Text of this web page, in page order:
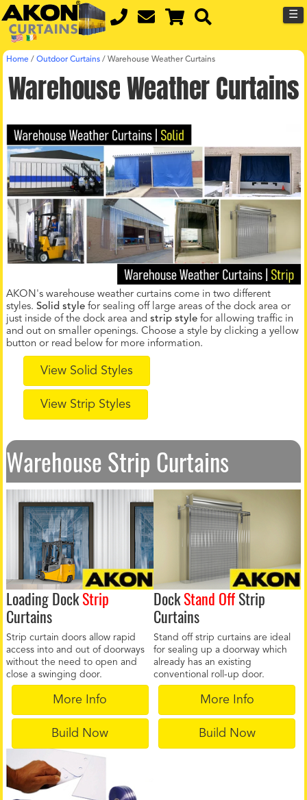
☰
Home / Outdoor Curtains / Warehouse Weather Curtains
Warehouse Weather Curtains
AKON's warehouse weather curtains come in two different
styles.Solid style for sealing off large areas of the dock area or
just inside of the dock area andstrip style for allowing traffic in
and out on smaller openings. Choose a style by clicking a yellow
button or read below for more information.
View Solid Styles
View Strip Styles
Warehouse Strip Curtains
Loading DockStrip
Curtains
Strip curtain doors allow rapid
access into and out of doorways
without the need to open and
close a swinging door.
More Info
Build Now
DockStand OffStrip
Curtains
Stand off strip curtains are ideal
for sealing up a doorway which
already has an existing
conventional roll-up door.
More Info
Build Now